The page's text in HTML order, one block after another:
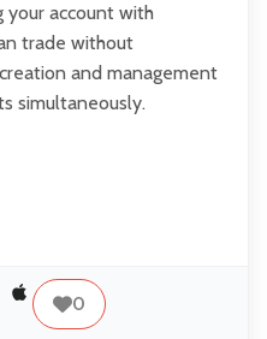
your account with
trade without
and management
simultaneously.
0